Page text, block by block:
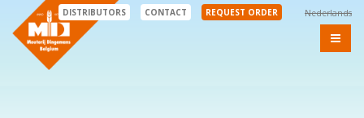
Nederlands
DISTRIBUTORS CONTACT REQUEST ORDER